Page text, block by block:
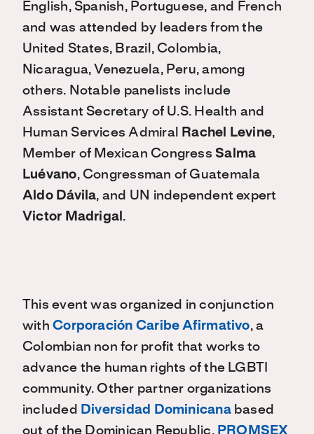
English, Spanish, Portuguese, and French
and was attended by leaders from the
United States, Brazil, Colombia,
Nicaragua, Venezuela, Peru, among
others. Notable panelists include
Assistant Secretary of U.S. Health and
Human Services Admiral
Rachel Levine,
Member of Mexican Congress Salma
Luévano, Congressman of Guatemala
Aldo Dávila, and UN independent expert
Victor Madrigal .
This event was organized in conjunction
withCorporación Caribe Afirmativo, a
Colombian non for profit that works to
advance the human rights of the LGBTI
community. Other partner organizations
included
Diversidad Dominicanabased